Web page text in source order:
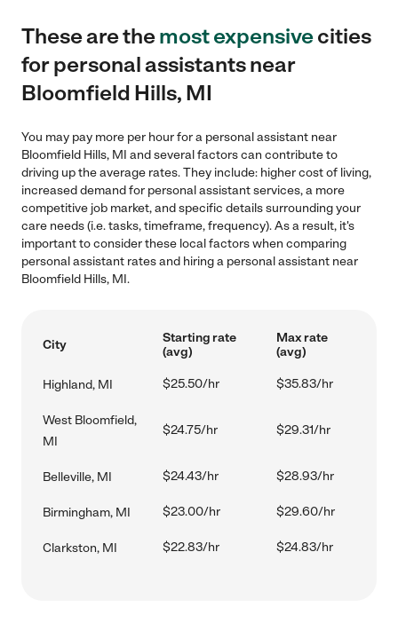
These are themost expensivecities
for personal assistants near
Bloomfield Hills, MI
You may pay more per hour for a personal assistant near
Bloomfield Hills, MI and several factors can contribute to
driving up the average rates. They include: higher cost of living,
increased demand for personal assistant services, a more
competitive job market, and specific details surrounding your
care needs (i.e. tasks, timeframe, frequency). As a result, it's
important to consider these local factors when comparing
personal assistant rates and hiring a personal assistant near
Bloomfield Hills, MI.
City
Starting rate
(avg)
Max rate
(avg)
Highland, MI $25.50/hr $35.83/hr
West Bloomfield,
MI
$24.75/hr $29.31/hr
Belleville, MI $24.43/hr $28.93/hr
Birmingham, MI $23.00/hr $29.60/hr
Clarkston, MI $22.83/hr $24.83/hr